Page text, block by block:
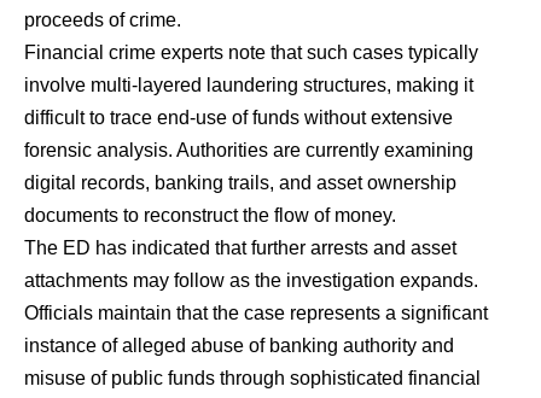
proceeds of crime.
Financial crime experts note that such cases typically
involve multi-layered laundering structures, making it
difficult to trace end-use of funds without extensive
forensic analysis. Authorities are currently examining
digital records, banking trails, and asset ownership
documents to reconstruct the flow of money.
The ED has indicated that further arrests and asset
attachments may follow as the investigation expands.
Officials maintain that the case represents a significant
instance of alleged abuse of banking authority and
misuse of public funds through sophisticated financial